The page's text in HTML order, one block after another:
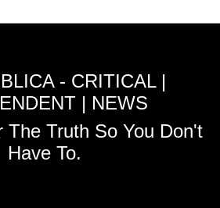
- CRITICAL |
| NEWS
The Truth So You Don't
Have To.